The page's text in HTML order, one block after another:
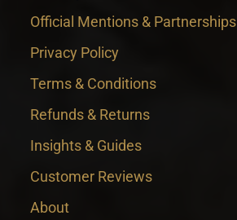
Official Mentions & Partnerships
Privacy Policy
Terms & Conditions
Refunds & Returns
Insights & Guides
Customer Reviews
About